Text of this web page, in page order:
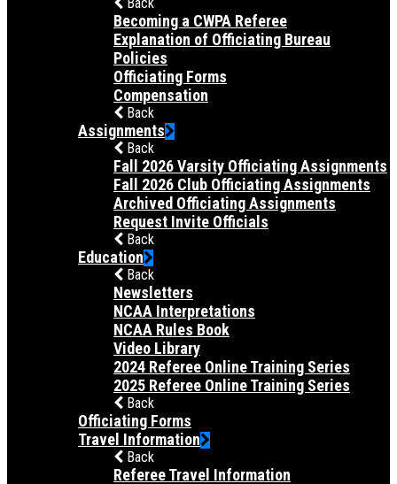
Becoming a CWPA Referee
Explanation of Officiating Bureau
Policies
Officiating Forms
Compensation
Back
Assignments
Back
Fall 2026 Varsity Officiating Assignments
Fall 2026 Club Officiating Assignments
Archived Officiating Assignments
Request Invite Officials
Back
Education
Back
Newsletters
NCAA Interpretations
NCAA Rules Book
Video Library
2024 Referee Online Training Series
2025 Referee Online Training Series
Back
Officiating Forms
Travel Information
Back
Referee Travel Information